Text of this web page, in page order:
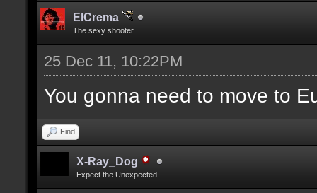
ElCrema
The sexy shooter
25 Dec 11, 10:22PM
You gonna need to move to
Find
X-Ray_Dog
Expect the Unexpected